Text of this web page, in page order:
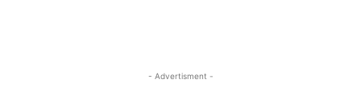
- Advertisment -